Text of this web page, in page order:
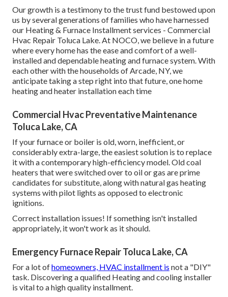
Our growth is a testimony to the trust fund bestowed upon
us by several generations of families who have harnessed
our Heating & Furnace Installment services - Commercial
Hvac Repair Toluca Lake. At NOCO, we believe in a future
where every home has the ease and comfort of a well-
installed and dependable heating and furnace system. With
each other with the households of Arcade, NY, we
anticipate taking a step right into that future, one home
heating and heater installation each time
Commercial Hvac Preventative Maintenance
Toluca Lake, CA
If your furnace or boiler is old, worn, inefficient, or
considerably extra-large, the easiest solution is to replace
it with a contemporary high-efficiency model. Old coal
heaters that were switched over to oil or gas are prime
candidates for substitute, along with natural gas heating
systems with pilot lights as opposed to electronic
ignitions.
Correct installation issues! If something isn't installed
appropriately, it won't work as it should.
Emergency Furnace Repair Toluca Lake, CA
For a lot ofhomeowners, HVAC installment is not a "DIY"
task. Discovering a qualified Heating and cooling installer
is vital to a high quality installment.